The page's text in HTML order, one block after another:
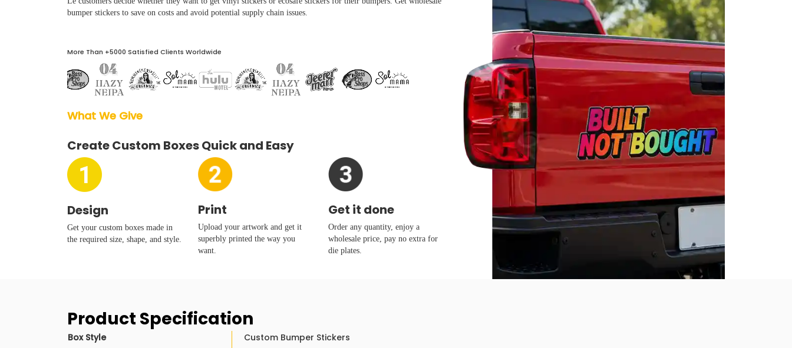
bumper stickers to save on costs and avoid potential supply chain issues.
More Than +5000 Satisfied Clients Worldwide
What We Give
Create Custom Boxes Quick and Easy
Design
Get your custom boxes made in
the required size, shape, and style.
Print
Upload your artwork and get it
superbly printed the way you
want.
Get it done
Order any quantity, enjoy a
wholesale price, pay no extra for
die plates.
Product Specification
Box Style
Custom Bumper Stickers
Boxes By industry
Boxes By Style
Case Studies